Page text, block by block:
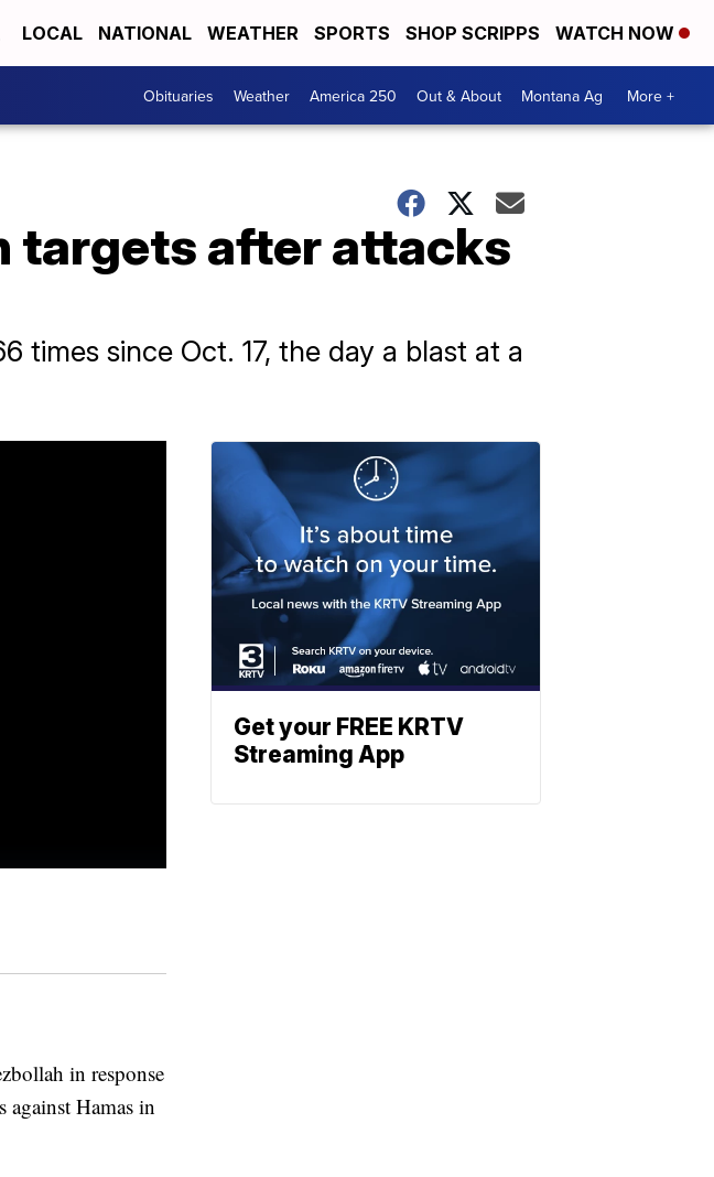
LOCAL NATIONAL WEATHER SPORTS SHOP SCRIPPS WATCH NOW
Obituaries Weather America 250 Out & About Montana Ag More +
targets after attacks
times since Oct. 17, the day a blast at a
in response
against Hamas in
Get your FREE KRTV
Streaming App